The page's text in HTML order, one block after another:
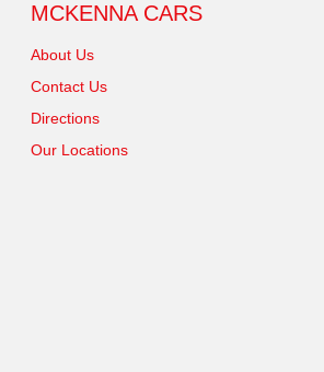
MCKENNA CARS
About Us
Contact Us
Directions
Our Locations